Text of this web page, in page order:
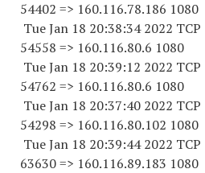
54402 => 160.116.78.186 1080
Tue Jan 18 20:38:34 2022 TCP
54558 => 160.116.80.6 1080
Tue Jan 18 20:39:12 2022 TCP
54762 => 160.116.80.6 1080
Tue Jan 18 20:37:40 2022 TCP
54298 => 160.116.80.102 1080
Tue Jan 18 20:39:44 2022 TCP
63630=> 160.116.89.183 1080